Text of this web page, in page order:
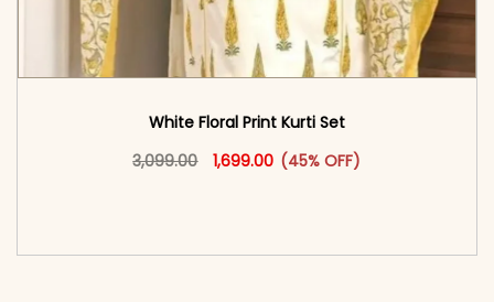
White Floral Print Kurti Set
3,099.00
Original price was: ₹3,099.00.
1,699.00 Current price is: ₹1,699.00.
(45% OFF)
This product has multiple